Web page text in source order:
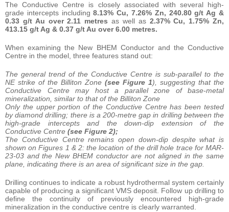
The Conductive Centre is closely associated with several high-
grade intercepts including8.13% Cu, 7.26% Zn, 240.80 g/t Ag &
0.33 g/t Au over 2.11 metres as well as 2.37% Cu, 1.75% Zn,
413.15 g/t Ag & 0.37 g/t Au over 6.00 metres.
When examining the New BHEM Conductor and the Conductive
Centre in the model, three features stand out:
The general trend of the Conductive Centre is sub-parallel to the
NE strike of the Billiton Zone (see Figure 1), suggesting that the
Conductive Centre may host a parallel zone of base-metal
mineralization, similar to that of the Billiton Zone
Only the upper portion of the Conductive Centre has been tested
by diamond drilling; there is a 200-metre gap in drilling between the
high-grade intercepts and the down-dip extension of the
Conductive Centre (see Figure 2);
The Conductive Centre remains open down-dip despite what is
shown on Figures 1 & 2: the location of the drill hole trace for MAR-
23-03 and the New BHEM conductor are not aligned in the same
plane, indicating there is an area of significant size in the gap.
Drilling continues to indicate a robust hydrothermal system certainly
capable of producing a significant VMS deposit. Follow up drilling to
define the continuity of previously encountered high-grade
mineralization in the conductive centre is clearly warranted.